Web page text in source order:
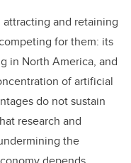
and retaining
for them: its
in North America, and
of artificial
do not sustain
research and
the